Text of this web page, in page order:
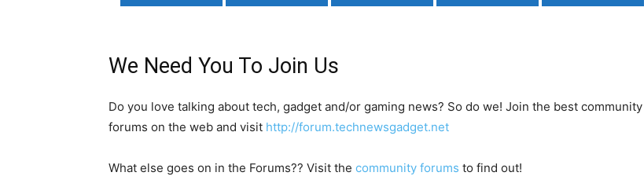
We Need You To Join Us
Do you love talking about tech, gadget and/or gaming news? So do we! Join the best community
forums on the web and visit http://forum.technewsgadget.net
What else goes on in the Forums?? Visit the community forums to find out!